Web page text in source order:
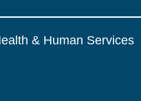
& Human Services